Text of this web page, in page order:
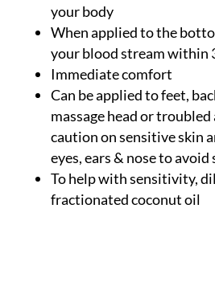
your body
When applied to the
your blood stream within
Immediate comfort
Can be applied to feet,
massage head or troubled
caution on sensitive skin
eyes, ears & nose to
To help with sensitivity,
fractionated coconut oil